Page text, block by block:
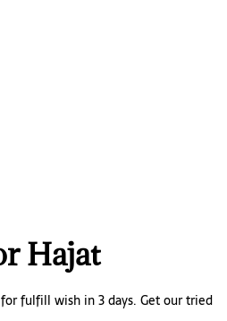
Hajat
fulfill wish in 3 days. Get our tried